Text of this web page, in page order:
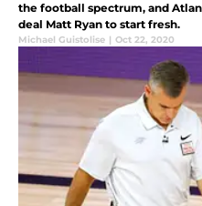
the football spectrum, and
deal Matt Ryan to start fresh.
Michael Guistolise | Oct 22, 2020